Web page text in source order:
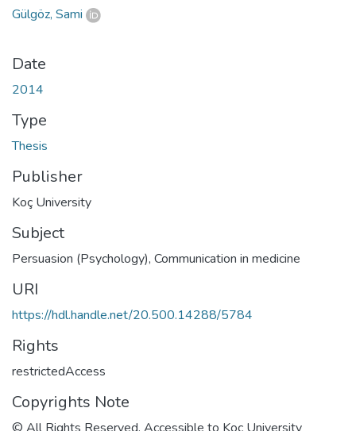
Gülgöz, Sami
Date
2014
Type
Thesis
Publisher
Koç University
Subject
Persuasion (Psychology), Communication in medicine
URI
https://hdl.handle.net/20.500.14288/5784
Rights
restrictedAccess
Copyrights Note